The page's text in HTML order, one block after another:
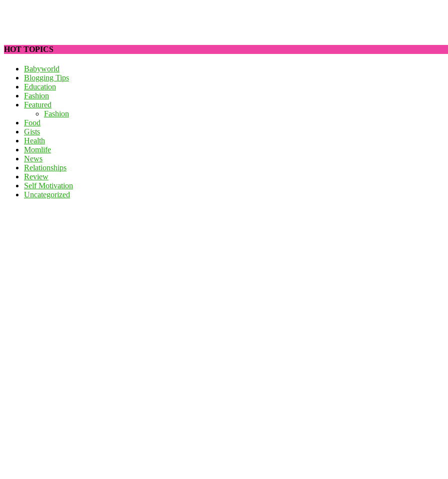
HOT TOPICS
Babyworld
Blogging Tips
Education
Fashion
Featured
Fashion
Food
Gists
Health
Momlife
News
Relationships
Review
Self Motivation
Uncategorized